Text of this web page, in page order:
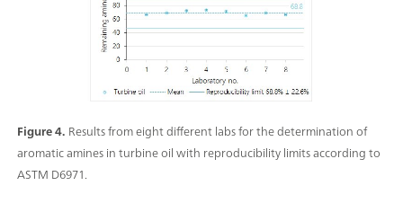
Figure 4. Results from eight different labs for the determination of
aromatic amines in turbine oil with reproducibility limits according to
ASTM D6971.